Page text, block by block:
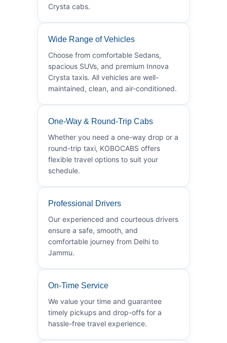
Crysta cabs.
Wide Range of Vehicles
Choose from comfortable Sedans,
spacious SUVs, and premium Innova
Crysta taxis. All vehicles are well-
maintained, clean, and air-conditioned.
One-Way & Round-Trip Cabs
Whether you need a one-way drop or a
round-trip taxi, KOBOCABS offers
flexible travel options to suit your
schedule.
Professional Drivers
Our experienced and courteous drivers
ensure a safe, smooth, and
comfortable journey from Delhi to
Jammu.
On-Time Service
We value your time and guarantee
timely pickups and drop-offs for a
hassle-free travel experience.